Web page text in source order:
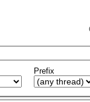
Prefix